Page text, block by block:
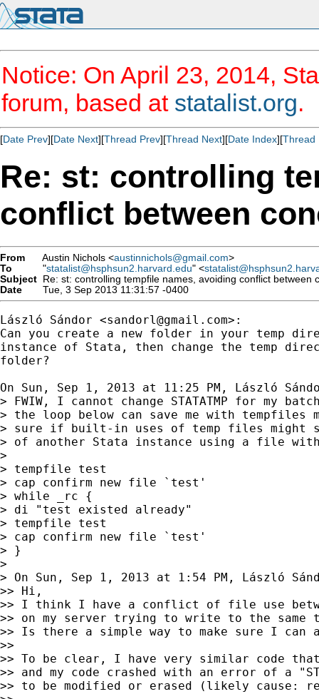
Notice: On April 23, 2014,
forum, based at statalist.org.
[Date Prev][Date Next][Thread Prev][Thread Next][Date Index][Thread
Re: st: controlling
conflict between
From Austin Nichols <austinnichols@gmail.com>
To
"statalist@hsphsun2.harvard.edu" <
Subject Re: st: controlling tempfile names, avoiding conflict between
Date
Tue, 3 Sep 2013 11:31:57 -0400
László Sándor <sandorl@gmail.com>:
Can you create a new folder in your temp
instance of Stata, then change the temp
folder?
On Sun, Sep 1, 2013 at 11:25 PM, László
> FWIW, I cannot change STATATMP for my
> the loop below can save me with tempfiles
> sure if built-in uses of temp files might
> of another Stata instance using a file with
>
> tempfile test
> cap confirm new file `test'
> while _rc {
> di "test existed already"
> tempfile test
> cap confirm new file `test'
> }
>
> On Sun, Sep 1, 2013 at 1:54 PM, László
>> Hi,
>> I think I have a conflict of file use
>> on my server trying to write to the same
>> Is there a simple way to make sure I can
>>
>> To be clear, I have very similar code
>> and my code crashed with an error of a
>> to be modified or erased (likely cause: